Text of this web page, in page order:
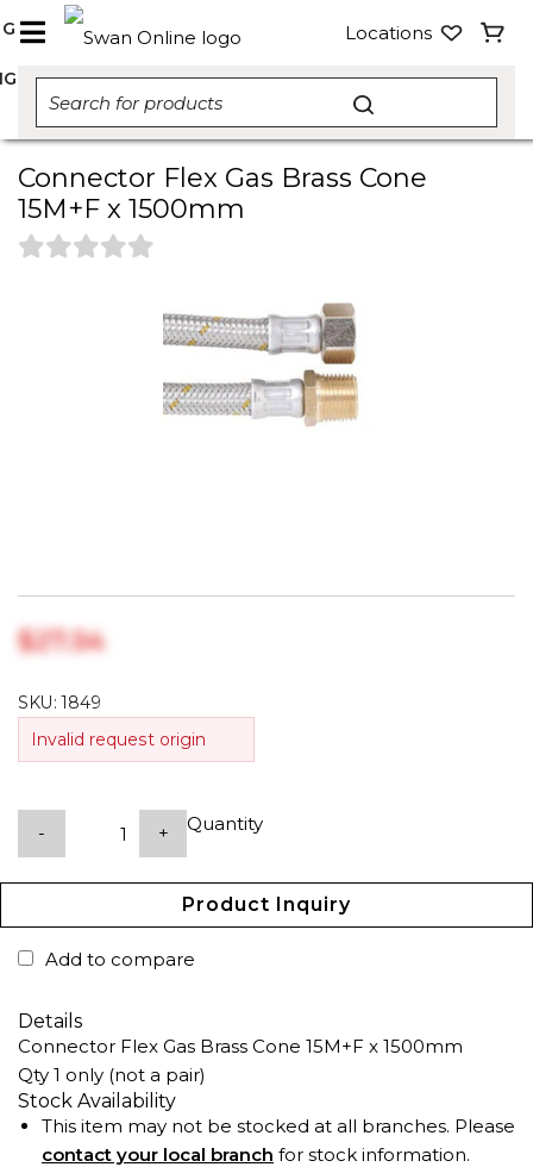
Locations
Connector Flex Gas Brass Cone
15M+F x 1500mm
$‎27.54
SKU:1849
Invalid request origin
Quantity
- +
Product Inquiry
Add to compare
Details
Connector Flex Gas Brass Cone 15M+F x 1500mm
Qty 1 only (not a pair)
Stock Availability
This item may not be stocked at all branches. Please
contact your local branch for stock information.